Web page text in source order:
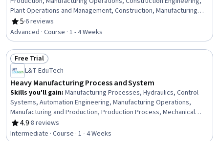
Plant Operations and Management, Construction, Manufacturing
Processes, Laboratory Testing, Process Validation, Product
Testing, Civil Engineering, Manufacturing Standards, Design
Specifications, Materials science, Building Codes, Analytical
Testing, Technical Standard
5
Rating, 5 out of 5 stars
·6 reviews
Advanced · Course · 1 - 4 Weeks
Status: Free Trial
Free Trial
L&T EduTech
Heavy Manufacturing Process and System
Skills you'll gain: Manufacturing Processes, Hydraulics, Control
Systems, Automation Engineering, Manufacturing Operations,
Manufacturing and Production, Production Process, Mechanical
Engineering, Equipment Design, Machine Controls, Process Control,
Maintenance, Repair, and Facility Services, Thermal Management,
4.9
Rating, 4.9 out of 5 stars
·8 reviews
Intermediate · Course · 1 - 4 Weeks